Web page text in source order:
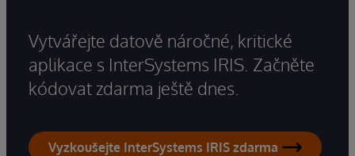
Vytvářejte datově náročné, kritické
aplikace s InterSystems IRIS. Začněte
kódovat zdarma ještě dnes.
Vyzkoušejte InterSystems IRIS zdarma